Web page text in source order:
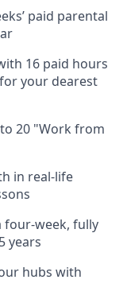
paid parental
16 paid hours
your dearest
20 "Work from
in real-life
four-week, fully
years
hubs with